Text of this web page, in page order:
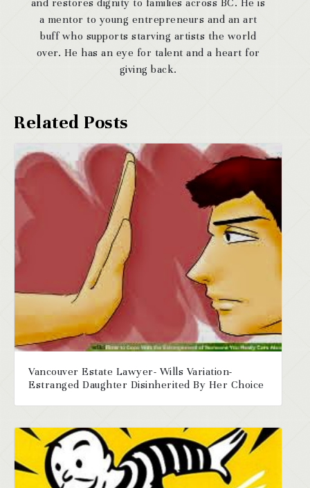
a mentor to young entrepreneurs and an art
buff who supports starving artists the world
over. He has an eye for talent and a heart for
giving back.
Vancouver Estate Lawyer- Wills Variation-
Estranged Daughter Disinherited By Her Choice